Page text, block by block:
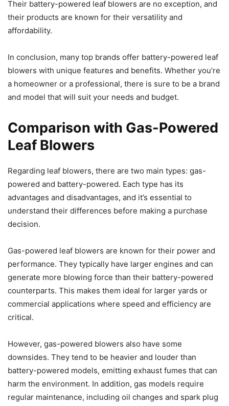
Their battery-powered leaf blowers are no exception, and
their products are known for their versatility and
affordability.
In conclusion, many top brands offer battery-powered leaf
blowers with unique features and benefits. Whether you’re
a homeowner or a professional, there is sure to be a brand
and model that will suit your needs and budget.
Comparison with Gas-Powered
Leaf Blowers
Regarding leaf blowers, there are two main types: gas-
powered and battery-powered. Each type has its
advantages and disadvantages, and it’s essential to
understand their differences before making a purchase
decision.
Gas-powered leaf blowers are known for their power and
performance. They typically have larger engines and can
generate more blowing force than their battery-powered
counterparts. This makes them ideal for larger yards or
commercial applications where speed and efficiency are
critical.
However, gas-powered blowers also have some
downsides. They tend to be heavier and louder than
battery-powered models, emitting exhaust fumes that can
harm the environment. In addition, gas models require
regular maintenance, including oil changes and spark plug